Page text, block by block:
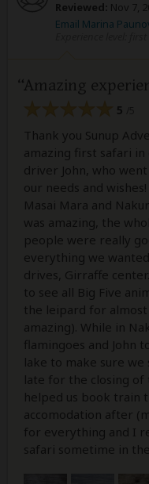
Reviewed: Nov 7,
Email Marina
Amazing
5
Thank you Sunup
amazing first safari in
driver John, who
our needs and
Masai Mara and
was amazing, the
people were really
everything we
drives, Girraffe
to see all Big Five
the leipard for
amazing). While in
flamingoes and John
lake to make sure we
late for the closing of
helped us book train
accomodation after
for everything and I
safari sometime in